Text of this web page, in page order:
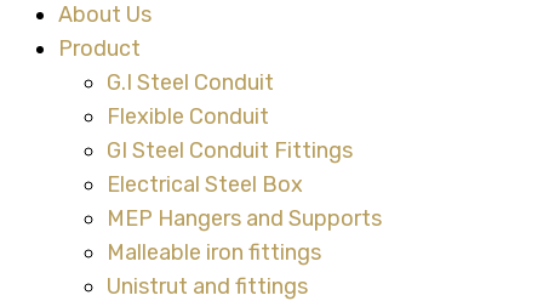
About Us
Product
G.I Steel Conduit
Flexible Conduit
GI Steel Conduit Fittings
Electrical Steel Box
MEP Hangers and Supports
Malleable iron fittings
Unistrut and fittings